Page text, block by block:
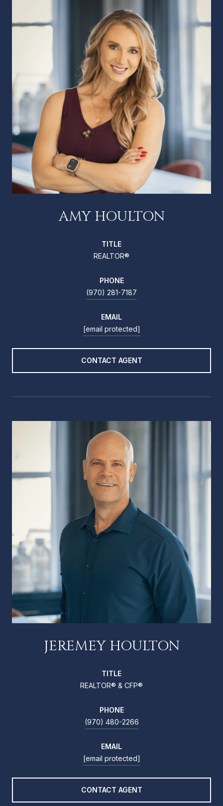
AMY HOULTON
TITLE
REALTOR®
PHONE
(970) 281-7187
EMAIL
[email protected]
CONTACT AGENT
JEREMEY HOULTON
TITLE
REALTOR® & CFP®
PHONE
(970) 480-2266
EMAIL
[email protected]
CONTACT AGENT